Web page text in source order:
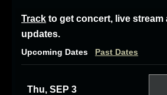
Track to get concert, live stream
updates.
Upcoming Dates Past Dates
Thu, SEP 3